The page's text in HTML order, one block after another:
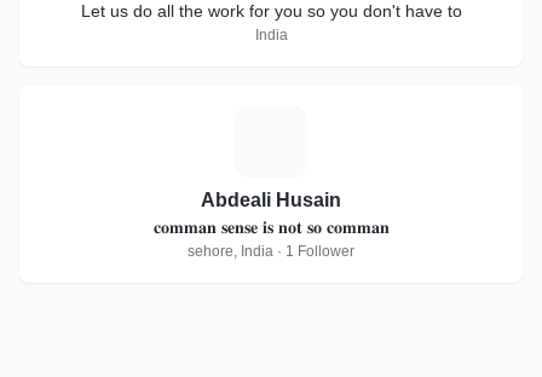
Let us do all the work for you so you don't have to
India
Abdeali Husain
𝐜𝐨𝐦𝐦𝐚𝐧 𝐬𝐞𝐧𝐬𝐞 𝐢𝐬 𝐧𝐨𝐭 𝐬𝐨 𝐜𝐨𝐦𝐦𝐚𝐧
sehore, India · 1 Follower